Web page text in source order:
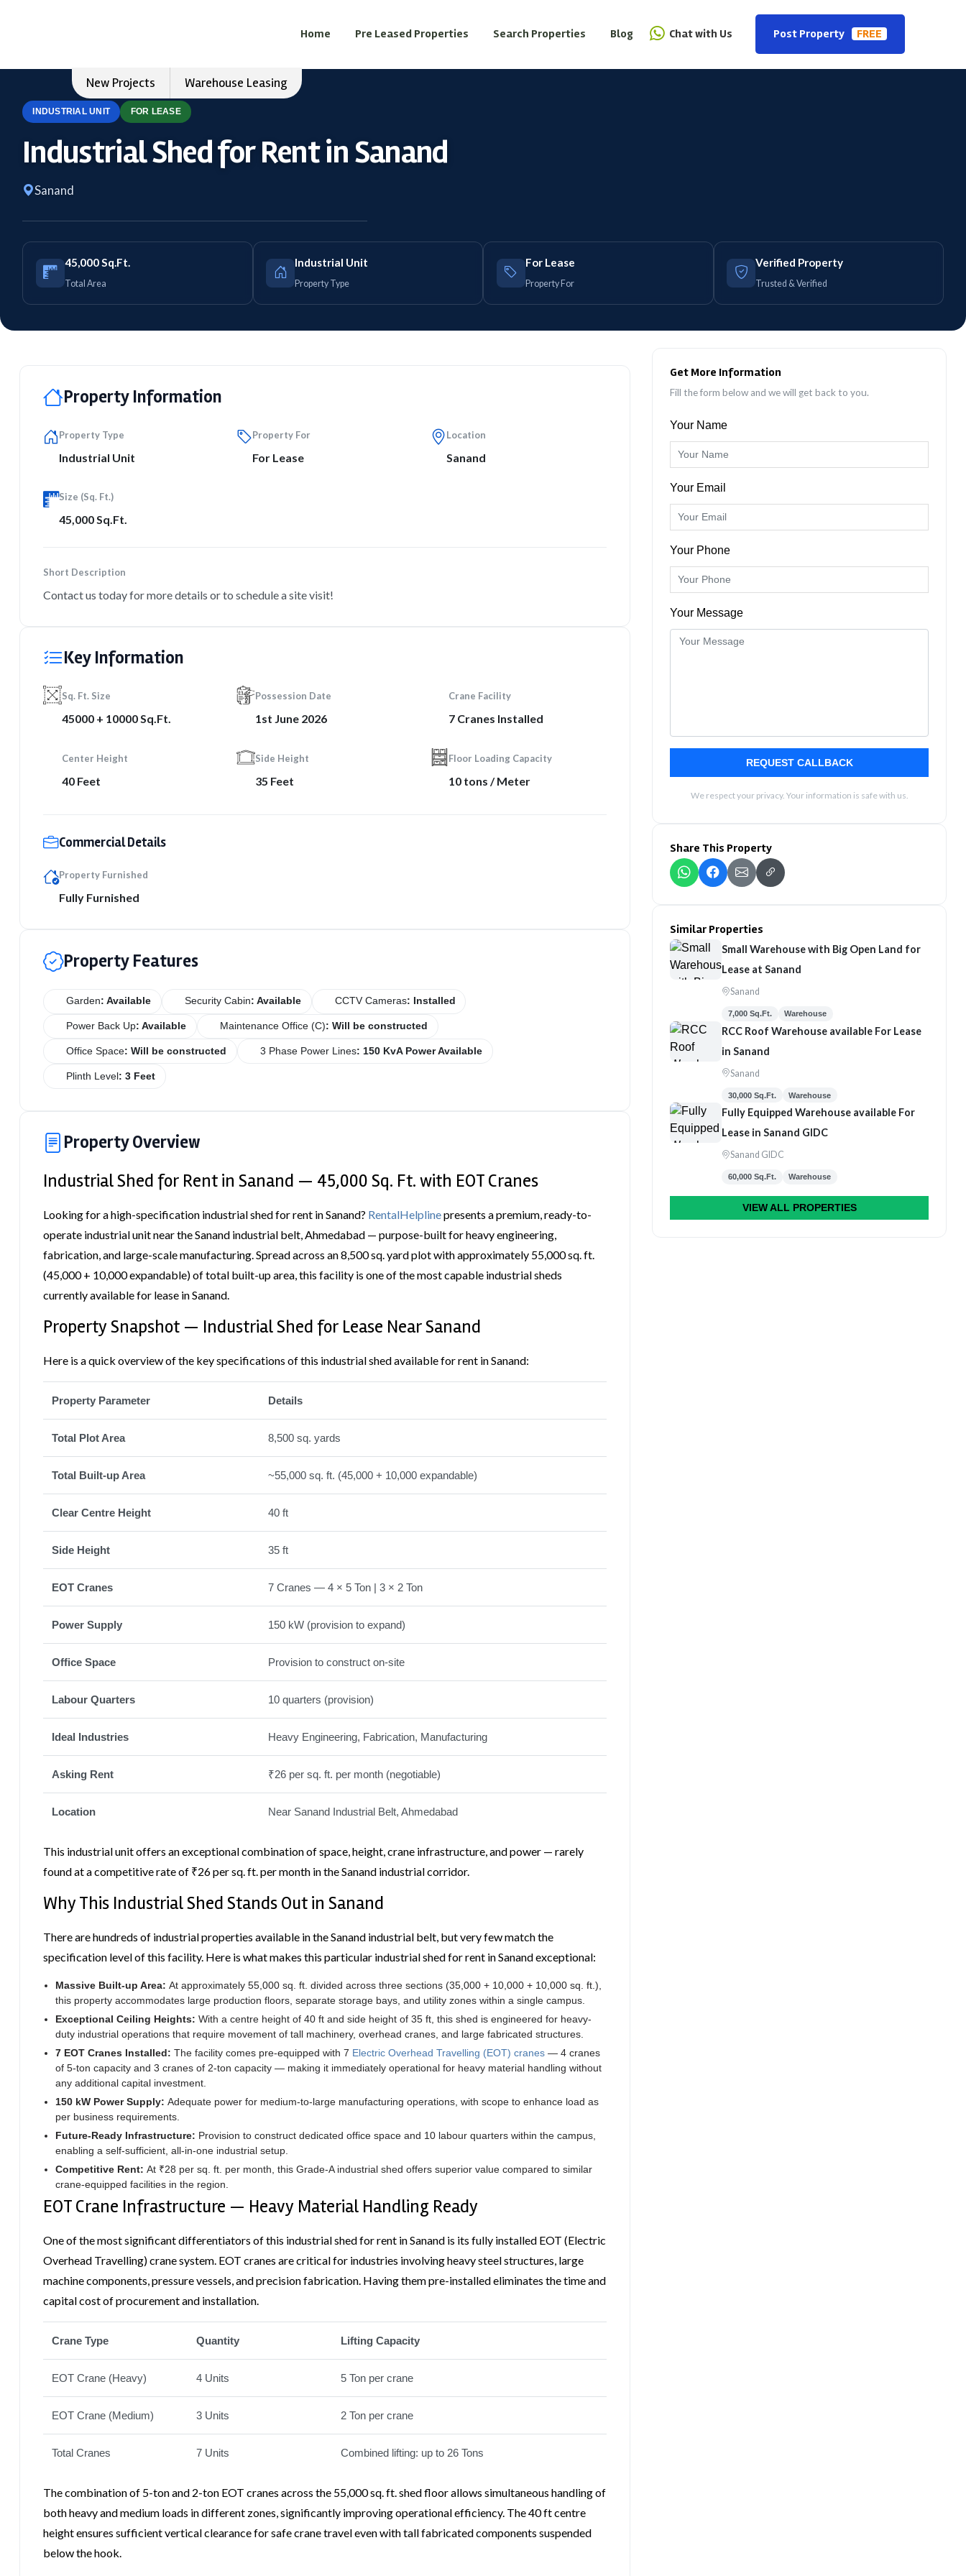
Home Pre Leased Properties Search Properties Blog Chat with Us Post Property FREE
New Projects Warehouse Leasing
INDUSTRIAL UNIT FOR LEASE
Industrial Shed for Rent in Sanand
Sanand
45,000 Sq.Ft.
Total Area
Industrial Unit
Property Type
For Lease
Property For
Verified Property
Trusted & Verified
Property Information
Property Type
Industrial Unit
Property For
For Lease
Location
Sanand
Size (Sq. Ft.)
45,000 Sq.Ft.
Short Description
Contact us today for more details or to schedule a site visit!
Key Information
Sq. Ft. Size
45000 + 10000 Sq.Ft.
Possession Date
1st June 2026
Crane Facility
7 Cranes Installed
Center Height
40 Feet
Side Height
35 Feet
Floor Loading Capacity
10 tons / Meter
Commercial Details
Property Furnished
Fully Furnished
Property Features
Garden: Available Security Cabin: Available CCTV Cameras: Installed
Power Back Up: Available Maintenance Office (C): Will be constructed
Office Space: Will be constructed 3 Phase Power Lines: 150 KvA Power Available
Plinth Level: 3 Feet
Property Overview
Industrial Shed for Rent in Sanand — 45,000 Sq. Ft. with EOT Cranes
Looking for a high-specification industrial shed for rent in Sanand? RentalHelplinepresents a premium, ready-to-
operate industrial unit near the Sanand industrial belt, Ahmedabad — purpose-built for heavy engineering,
fabrication, and large-scale manufacturing. Spread across an 8,500 sq. yard plot with approximately 55,000 sq. ft.
(45,000 + 10,000 expandable) of total built-up area, this facility is one of the most capable industrial sheds
currently available for lease in Sanand.
Property Snapshot — Industrial Shed for Lease Near Sanand
Here is a quick overview of the key specifications of this industrial shed available for rent in Sanand:
Property Parameter Details
Total Plot Area 8,500 sq. yards
Total Built-up Area ~55,000 sq. ft. (45,000 + 10,000 expandable)
Clear Centre Height 40 ft
Side Height 35 ft
EOT Cranes 7 Cranes — 4 × 5 Ton | 3 × 2 Ton
Power Supply 150 kW (provision to expand)
Office Space Provision to construct on-site
Labour Quarters 10 quarters (provision)
Ideal Industries Heavy Engineering, Fabrication, Manufacturing
Asking Rent ₹26 per sq. ft. per month (negotiable)
Location Near Sanand Industrial Belt, Ahmedabad
This industrial unit offers an exceptional combination of space, height, crane infrastructure, and power — rarely
found at a competitive rate of ₹26 per sq. ft. per month in the Sanand industrial corridor.
Why This Industrial Shed Stands Out in Sanand
There are hundreds of industrial properties available in the Sanand industrial belt, but very few match the
specification level of this facility. Here is what makes this particular industrial shed for rent in Sanand exceptional:
Massive Built-up Area: At approximately 55,000 sq. ft. divided across three sections (35,000 + 10,000 + 10,000 sq. ft.),
this property accommodates large production floors, separate storage bays, and utility zones within a single campus.
Exceptional Ceiling Heights: With a centre height of 40 ft and side height of 35 ft, this shed is engineered for heavy-
duty industrial operations that require movement of tall machinery, overhead cranes, and large fabricated structures.
7 EOT Cranes Installed: The facility comes pre-equipped with 7 Electric Overhead Travelling (EOT) cranes — 4 cranes
of 5-ton capacity and 3 cranes of 2-ton capacity — making it immediately operational for heavy material handling without
any additional capital investment.
150 kW Power Supply: Adequate power for medium-to-large manufacturing operations, with scope to enhance load as
per business requirements.
Future-Ready Infrastructure: Provision to construct dedicated office space and 10 labour quarters within the campus,
enabling a self-sufficient, all-in-one industrial setup.
Competitive Rent: At ₹28 per sq. ft. per month, this Grade-A industrial shed offers superior value compared to similar
crane-equipped facilities in the region.
EOT Crane Infrastructure — Heavy Material Handling Ready
One of the most significant differentiators of this industrial shed for rent in Sanand is its fully installed EOT (Electric
Overhead Travelling) crane system. EOT cranes are critical for industries involving heavy steel structures, large
machine components, pressure vessels, and precision fabrication. Having them pre-installed eliminates the time and
capital cost of procurement and installation.
Crane Type Quantity Lifting Capacity
EOT Crane (Heavy) 4 Units 5 Ton per crane
EOT Crane (Medium) 3 Units 2 Ton per crane
Total Cranes 7 Units Combined lifting: up to 26 Tons
The combination of 5-ton and 2-ton EOT cranes across the 55,000 sq. ft. shed floor allows simultaneous handling of
both heavy and medium loads in different zones, significantly improving operational efficiency. The 40 ft centre
height ensures sufficient vertical clearance for safe crane travel even with tall fabricated components suspended
below the hook.
Get More Information
Fill the form below and we will get back to you.
Your Name
Your Email
Your Phone
Your Message
REQUEST CALLBACK
We respect your privacy. Your information is safe with us.
Share This Property
Similar Properties
Small Warehouse with Big Open Land for
Lease at Sanand
Sanand
7,000 Sq.Ft. Warehouse
RCC Roof Warehouse available For Lease
in Sanand
Sanand
30,000 Sq.Ft. Warehouse
Fully Equipped Warehouse available For
Lease in Sanand GIDC
Sanand GIDC
60,000 Sq.Ft. Warehouse
VIEW ALL PROPERTIES